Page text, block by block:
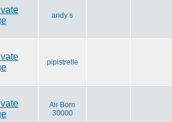
andy s
pipistrelle
Air Born
30000